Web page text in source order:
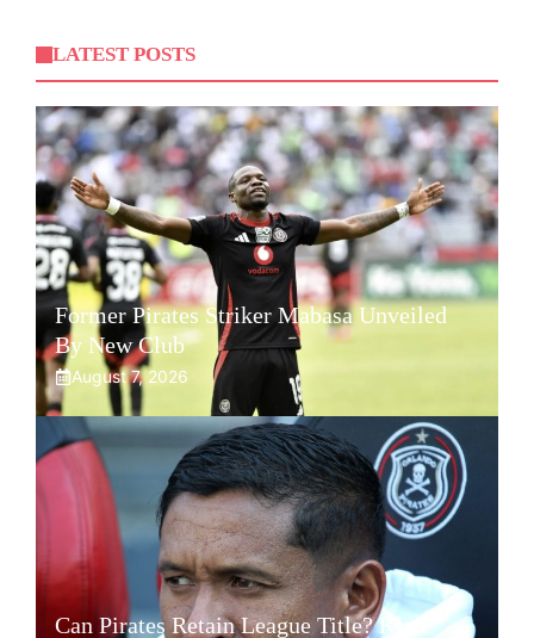
LATEST POSTS
Former Pirates Striker Mabasa Unveiled
By New Club
August 7, 2026
Can Pirates Retain League Title? Klate